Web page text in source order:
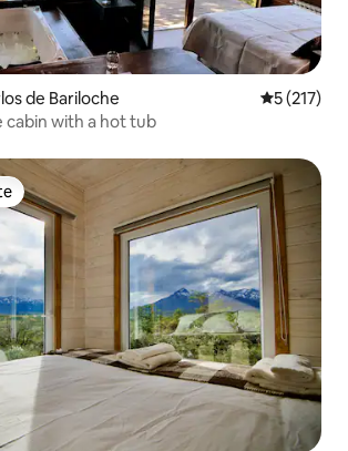
de Bariloche 5 out of 5
5 (217)
cabin with a hot tub